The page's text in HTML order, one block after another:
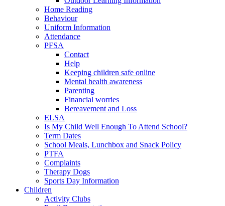
Home Reading
Behaviour
Uniform Information
Attendance
PFSA
Contact
Help
Keeping children safe online
Mental health awareness
Parenting
Financial worries
Bereavement and Loss
ELSA
Is My Child Well Enough To Attend School?
Term Dates
School Meals, Lunchbox and Snack Policy
PTFA
Complaints
Therapy Dogs
Sports Day Information
Children
Activity Clubs